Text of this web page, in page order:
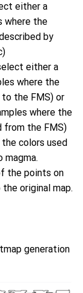
either a
where the
by
either a
where the
the FMS) or
where the
from the FMS)
colors used
the points on
original map.
generation